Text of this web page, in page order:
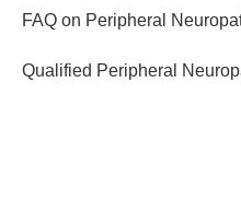
FAQ on Peripheral
Qualified Peripheral